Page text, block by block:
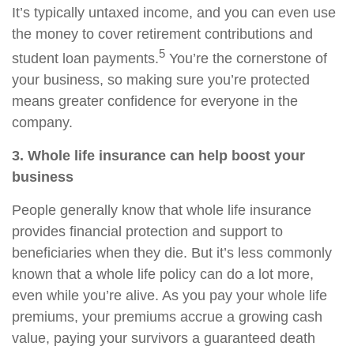
It’s typically untaxed income, and you can even use
the money to cover retirement contributions and
student loan payments.5 You’re the cornerstone of
your business, so making sure you’re protected
means greater confidence for everyone in the
company.
3. Whole life insurance can help boost your
business
People generally know that whole life insurance
provides financial protection and support to
beneficiaries when they die. But it’s less commonly
known that a whole life policy can do a lot more,
even while you’re alive. As you pay your whole life
premiums, your premiums accrue a growing cash
value, paying your survivors a guaranteed death